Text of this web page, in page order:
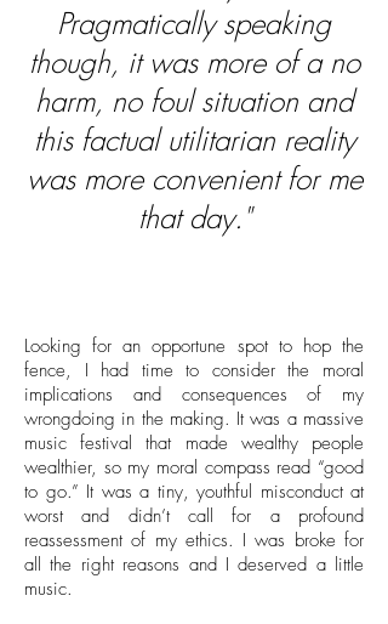
Pragmatically speaking
though, it was more of a no
harm, no foul situation and
this factual utilitarian reality
was more convenient for me
that day."
Looking for an opportune spot to hop the
fence, I had time to consider the moral
implications and consequences of my
wrongdoing in the making. It was a massive
music festival that made wealthy people
wealthier, so my moral compass read “good
to go.” It was a tiny, youthful misconduct at
worst and didn’t call for a profound
reassessment of my ethics. I was broke for
all the right reasons and I deserved a little
music.